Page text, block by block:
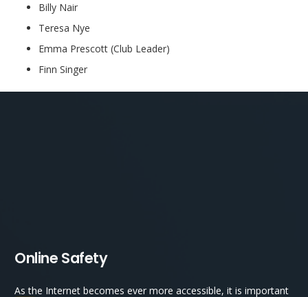
Billy Nair
Teresa Nye
Emma Prescott (Club Leader)
Finn Singer
Online Safety
As the Internet becomes ever more accessible, it is important